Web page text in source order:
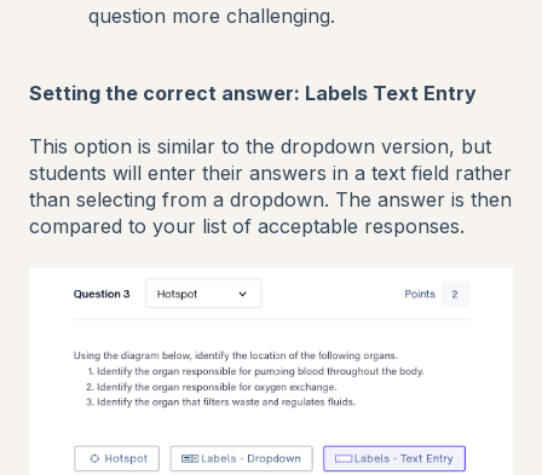
question more challenging.
Setting the correct answer: Labels Text Entry
This option is similar to the dropdown version, but
students will enter their answers in a text field rather
than selecting from a dropdown. The answer is then
compared to your list of acceptable responses.